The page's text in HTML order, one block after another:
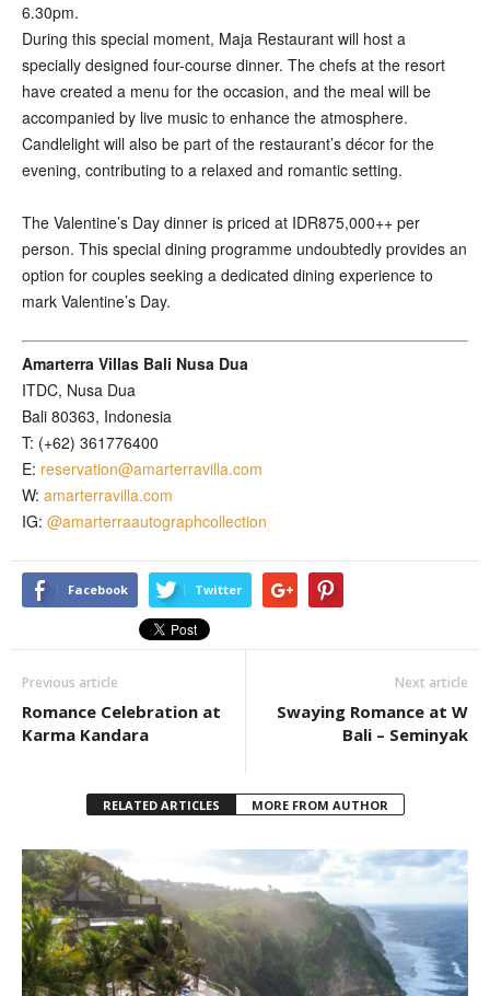
6.30pm.
During this special moment, Maja Restaurant will host a
specially designed four-course dinner. The chefs at the resort
have created a menu for the occasion, and the meal will be
accompanied by live music to enhance the atmosphere.
Candlelight will also be part of the restaurant’s décor for the
evening, contributing to a relaxed and romantic setting.
The Valentine’s Day dinner is priced at IDR875,000++ per
person. This special dining programme undoubtedly provides an
option for couples seeking a dedicated dining experience to
mark Valentine’s Day.
Amarterra Villas Bali Nusa Dua
ITDC, Nusa Dua
Bali 80363, Indonesia
T: (+62) 361776400
E: reservation@amarterravilla.com
W: amarterravilla.com
IG: @amarterraautographcollection
Facebook Twitter
Previous article
Romance Celebration at
Karma Kandara
Next article
Swaying Romance at W
Bali – Seminyak
RELATED ARTICLES MORE FROM AUTHOR